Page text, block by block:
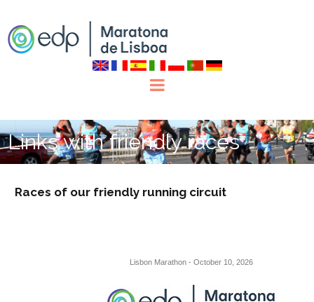
Links with friendly races
Races of our friendly running circuit